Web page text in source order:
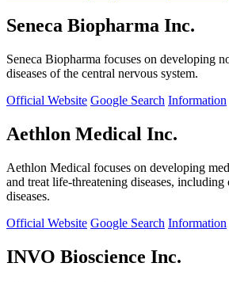
Seneca Biopharma Inc.
Seneca Biopharma focuses on developing
diseases of the central nervous system.
Official Website Google Search Information
Aethlon Medical Inc.
Aethlon Medical focuses on developing
and treat life-threatening diseases,
diseases.
Official Website Google Search Information
INVO Bioscience Inc.